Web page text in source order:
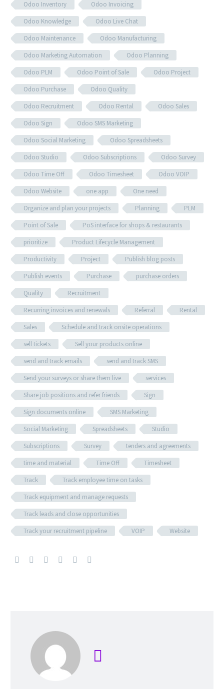
Odoo Inventory
Odoo Invoicing
Odoo Knowledge
Odoo Live Chat
Odoo Maintenance
Odoo Manufacturing
Odoo Marketing Automation
Odoo Planning
Odoo PLM
Odoo Point of Sale
Odoo Project
Odoo Purchase
Odoo Quality
Odoo Recruitment
Odoo Rental
Odoo Sales
Odoo Sign
Odoo SMS Marketing
Odoo Social Marketing
Odoo Spreadsheets
Odoo Studio
Odoo Subscriptions
Odoo Survey
Odoo Time Off
Odoo Timesheet
Odoo VOIP
Odoo Website
one app
One need
Organize and plan your projects
Planning
PLM
Point of Sale
PoS interface for shops & restaurants
prioritize
Product Lifecycle Management
Productivity
Project
Publish blog posts
Publish events
Purchase
purchase orders
Quality
Recruitment
Recurring invoices and renewals
Referral
Rental
Sales
Schedule and track onsite operations
sell tickets
Sell your products online
send and track emails
send and track SMS
Send your surveys or share them live
services
Share job positions and refer friends
Sign
Sign documents online
SMS Marketing
Social Marketing
Spreadsheets
Studio
Subscriptions
Survey
tenders and agreements
time and material
Time Off
Timesheet
Track
Track employee time on tasks
Track equipment and manage requests
Track leads and close opportunities
Track your recruitment pipeline
VOIP Website